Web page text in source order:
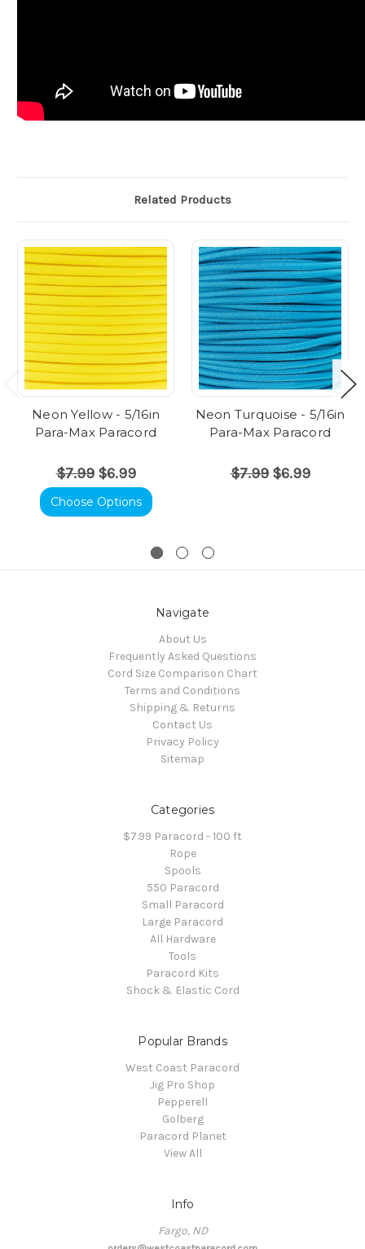
Related Products
Neon Yellow - 5/16in
Para-Max Paracord
$7.99 $6.99
Choose Options
Neon Turquoise - 5/16in
Para-Max Paracord
$7.99 $6.99
Navigate
About Us
Frequently Asked Questions
Cord Size Comparison Chart
Terms and Conditions
Shipping & Returns
Contact Us
Privacy Policy
Sitemap
Categories
$7.99 Paracord - 100 ft
Rope
Spools
550 Paracord
Small Paracord
Large Paracord
All Hardware
Tools
Paracord Kits
Shock & Elastic Cord
Popular Brands
West Coast Paracord
Jig Pro Shop
Pepperell
Golberg
Paracord Planet
View All
Info
Fargo, ND